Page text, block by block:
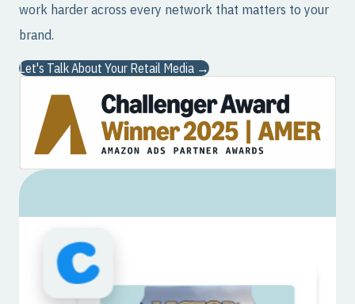
work harder across every network that matters to your
brand.
Let's Talk About Your Retail Media →